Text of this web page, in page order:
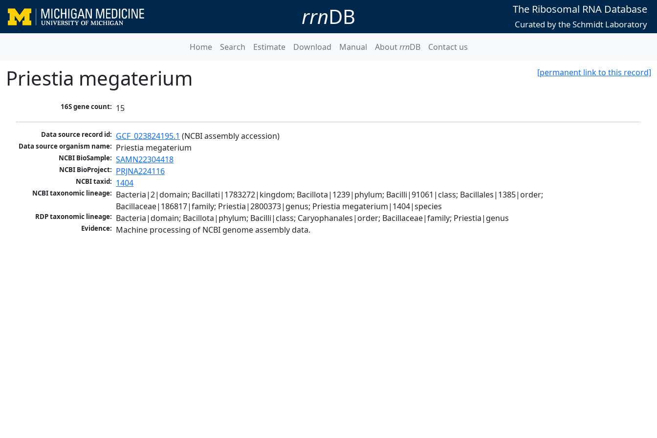
rrnDB The Ribosomal RNA Database
Curated by the Schmidt Laboratory
Home Search Estimate Download Manual AboutrrnDB Contact us
[permanent link to this record]
Priestia megaterium
16S gene count: 15
Data source record id: GCF_023824195.1 (NCBI assembly accession)
Data source organism name: Priestia megaterium
NCBI BioSample: SAMN22304418
NCBI BioProject: PRJNA224116
NCBI taxid: 1404
NCBI taxonomic lineage: Bacteria|2|domain; Bacillati|1783272|kingdom; Bacillota|1239|phylum; Bacilli|91061|class; Bacillales|1385|order;
Bacillaceae|186817|family; Priestia|2800373|genus; Priestia megaterium|1404|species
RDP taxonomic lineage: Bacteria|domain; Bacillota|phylum; Bacilli|class; Caryophanales|order; Bacillaceae|family; Priestia|genus
Evidence: Machine processing of NCBI genome assembly data.